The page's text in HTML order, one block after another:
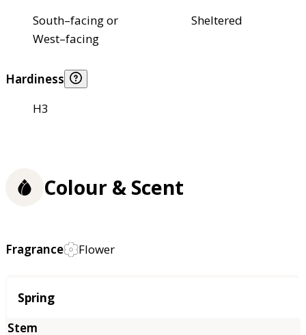
South–facing or
West–facing
Sheltered
Hardiness
H3
Colour & Scent
Fragrance Flower
Season
Spring